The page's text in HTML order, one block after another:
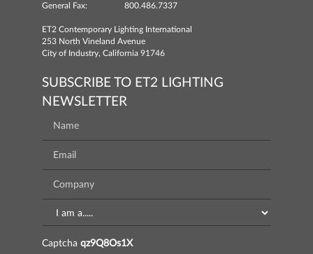
General Fax:
800.486.7337
ET2 Contemporary Lighting International
253 North Vineland Avenue
City of Industry, California 91746
SUBSCRIBE TO ET2 LIGHTING
NEWSLETTER
Captcha qz9Q8Os1X